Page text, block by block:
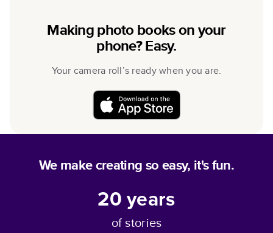
Making photo books on your
phone? Easy.
Your camera roll’s ready when you are.
We make creating so easy, it's fun.
20years
of stories